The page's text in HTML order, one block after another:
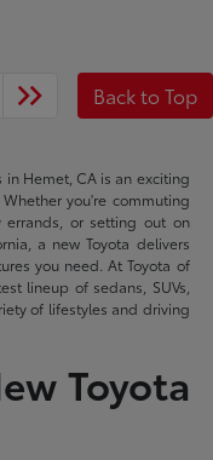
Back to Top
in Hemet, CA is an exciting
you're commuting
errands, or setting out on
a new Toyota delivers
you need. At Toyota of
lineup of sedans, SUVs,
of lifestyles and driving
Toyota